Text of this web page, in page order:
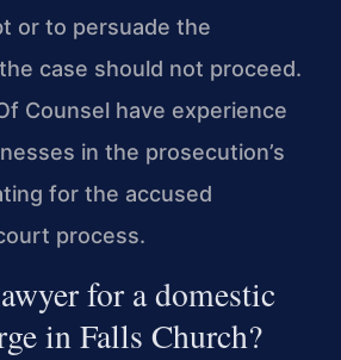
or to persuade the
case should not proceed.
Counsel have experience
in the prosecution’s
for the accused
process.
for a domestic
in Falls Church?